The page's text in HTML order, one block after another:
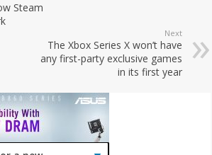
Steam
Next
The Xbox Series X won’t have
any first-party exclusive games
in its first year